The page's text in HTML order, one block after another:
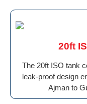
20ft
The 20ft ISO tank
leak-proof design
Ajman to